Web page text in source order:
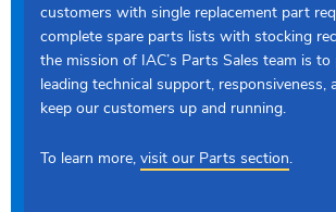
customers with single replacement part
complete spare parts lists with stocking
the mission of IAC’s Parts Sales team is
leading technical support, responsiveness,
keep our customers up and running.
To learn more, visit our Parts section.